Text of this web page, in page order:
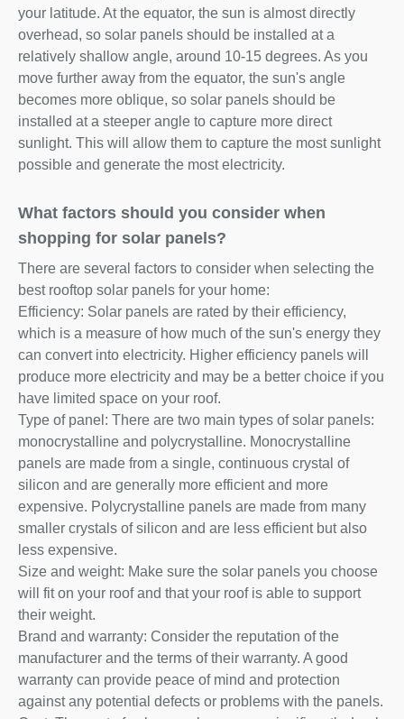
your latitude. At the equator, the sun is almost directly
overhead, so solar panels should be installed at a
relatively shallow angle, around 10-15 degrees. As you
move further away from the equator, the sun's angle
becomes more oblique, so solar panels should be
installed at a steeper angle to capture more direct
sunlight. This will allow them to capture the most sunlight
possible and generate the most electricity.
What factors should you consider when
shopping for solar panels?
There are several factors to consider when selecting the
best rooftop solar panels for your home:
Efficiency: Solar panels are rated by their efficiency,
which is a measure of how much of the sun's energy they
can convert into electricity. Higher efficiency panels will
produce more electricity and may be a better choice if you
have limited space on your roof.
Type of panel: There are two main types of solar panels:
monocrystalline and polycrystalline. Monocrystalline
panels are made from a single, continuous crystal of
silicon and are generally more efficient and more
expensive. Polycrystalline panels are made from many
smaller crystals of silicon and are less efficient but also
less expensive.
Size and weight: Make sure the solar panels you choose
will fit on your roof and that your roof is able to support
their weight.
Brand and warranty: Consider the reputation of the
manufacturer and the terms of their warranty. A good
warranty can provide peace of mind and protection
against any potential defects or problems with the panels.